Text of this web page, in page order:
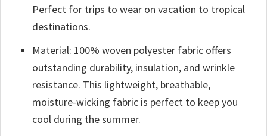
Perfect for trips to wear on vacation to tropical
destinations.
Material: 100% woven polyester fabric offers
outstanding durability, insulation, and wrinkle
resistance. This lightweight, breathable,
moisture-wicking fabric is perfect to keep you
cool during the summer.